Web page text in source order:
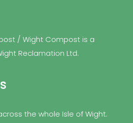
/ Wight Compost is a
Reclamation Ltd.
the whole Isle of Wight.